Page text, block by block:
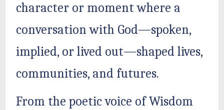
character or moment where a
conversation with God—spoken,
implied, or lived out—shaped lives,
communities, and futures.
From the poetic voice of Wisdom